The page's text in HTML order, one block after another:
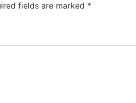
fields are marked *